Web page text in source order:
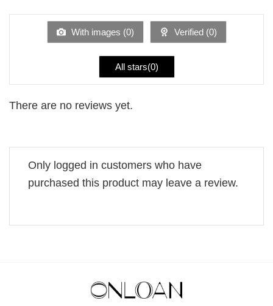
of
With images (0) Verified (0)
All stars(0)
There are no reviews yet.
Only logged in customers who have
purchased this product may leave a review.